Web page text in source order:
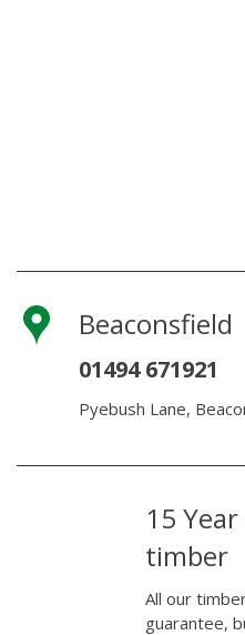
Beaconsfield
01494 671921
Pyebush Lane,
15 Year
timber
All our timber
guarantee, but